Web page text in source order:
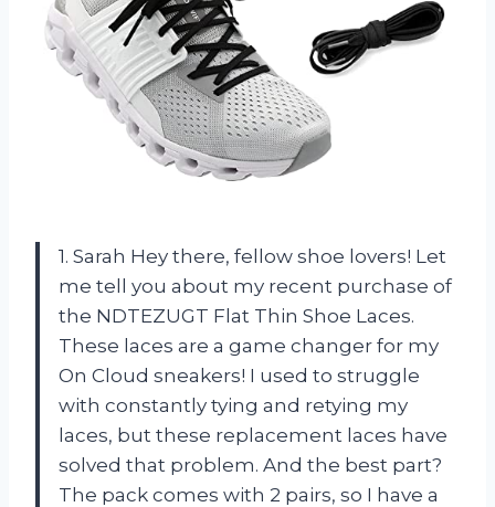
1. Sarah Hey there, fellow shoe lovers! Let
me tell you about my recent purchase of
the NDTEZUGT Flat Thin Shoe Laces.
These laces are a game changer for my
On Cloud sneakers! I used to struggle
with constantly tying and retying my
laces, but these replacement laces have
solved that problem. And the best part?
The pack comes with 2 pairs, so I have a